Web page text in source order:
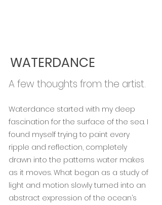
WATERDANCE
A few thoughts from the artist.
Waterdance started with my deep
fascination for the surface of the sea. I
found myself trying to paint every
ripple and reflection, completely
drawn into the patterns water makes
as it moves. What began as a study of
light and motion slowly turned into an
abstract expression of the ocean’s